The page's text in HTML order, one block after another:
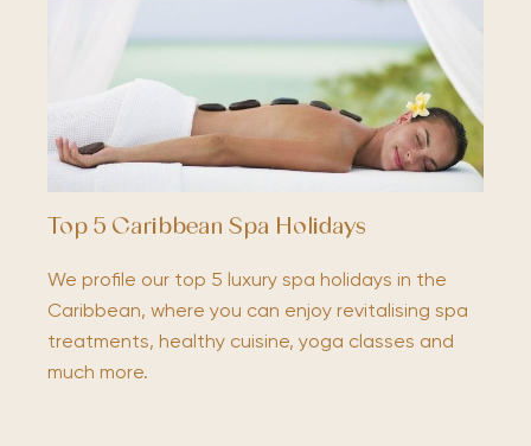
Top 5 Caribbean Spa Holidays
We profile our top 5 luxury spa holidays in the
Caribbean, where you can enjoy revitalising spa
treatments, healthy cuisine, yoga classes and
much more.